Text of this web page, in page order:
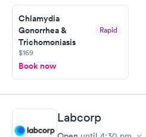
Chlamydia
Gonorrhea &
Trichomoniasis
Rapid
$169
Book now
Labcorp